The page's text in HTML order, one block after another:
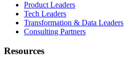
Product Leaders
Tech Leaders
Transformation & Data Leaders
Consulting Partners
Resources